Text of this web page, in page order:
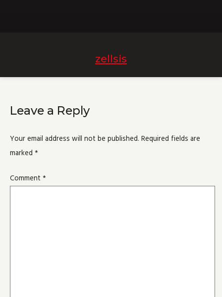
zellsis
Leave a Reply
Your email address will not be published. Required fields are
marked *
Comment *